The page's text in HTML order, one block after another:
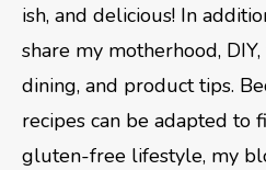
ish, and delicious! In
share my motherhood,
dining, and product tips.
recipes can be adapted to
gluten-free lifestyle, my